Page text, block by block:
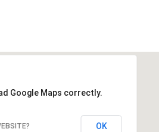
Google Maps correctly.
OK